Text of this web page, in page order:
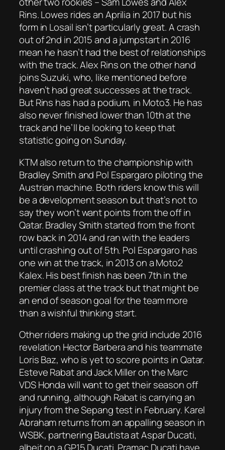
Rins. Lowes rides an Aprilia in 2017 but his
form in Losail isn’t particularly great. A crash
out of 2nd in 2015 and a jumpstart in 2016
mean he hasn’t had the best of relationships
with the track. Alex Rins on the other hand
joins Suzuki, who, like mentioned before
haven’t had great successes at the track.
But Rins has had a podium, in Moto3. He has
also never finished lower than 10th at the
track and he’ll be looking to keep that
statistic going on Sunday.
KTM also return to the championship with
Bradley Smith and Pol Espargaro piloting the
Austrian machine. Both riders know this will
be a development season but that’s not to
say they won’t want points from the off in
Qatar. Bradley Smith started from the front
row back in 2014 and ran with the leaders
until crashing out of 5th. Pol Espargaro has
one win at the track, in 2013 on a Moto2
Kalex. His best finish has been 7th in the
premier class at the track but that might be
an end of season goal for the team more
than a wishful thinking start.
Other riders making up the grid include 2016
revelation Hector Barbera and his teammate
Loris Baz, who is yet to score points in Qatar.
Esteve Rabat and Jack Miller on the Marc
VDS Honda will want to get their season off
and running, although Rabat is carrying an
injury from the Sepang test in February. Karel
Abraham returns from an appalling season in
WSBK, partnering Bautista at Aspar Ducati,